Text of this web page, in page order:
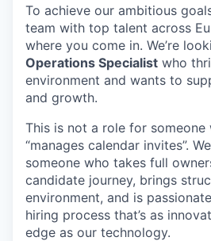
To achieve our ambitious
team with top talent across
where you come in. We’re
Operations Specialist who
environment and wants to
and growth.
This is not a role for someone
“manages calendar invites”.
someone who takes full
candidate journey, brings
environment, and is
hiring process that’s as
edge as our technology.